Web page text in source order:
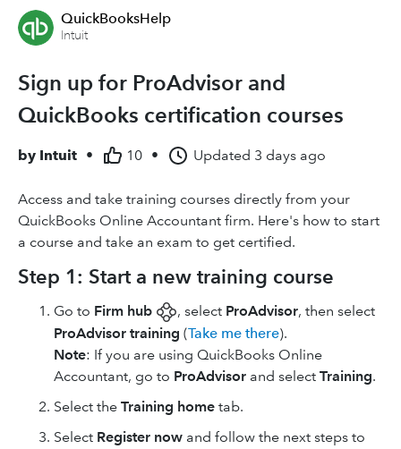
QuickBooksHelp
Intuit
Sign up for ProAdvisor and
QuickBooks certification courses
by Intuit • 10 • Updated 3 days ago
Access and take training courses directly from your
QuickBooks Online Accountant firm. Here's how to start
a course and take an exam to get certified.
Step 1: Start a new training course
Go to Firm hub , select ProAdvisor, then select
ProAdvisor training (Take me there).
Note: If you are using ​QuickBooks Online
Accountant​, go to ProAdvisor and select Training.
Select the Training home tab.
Select Register now and follow the next steps to